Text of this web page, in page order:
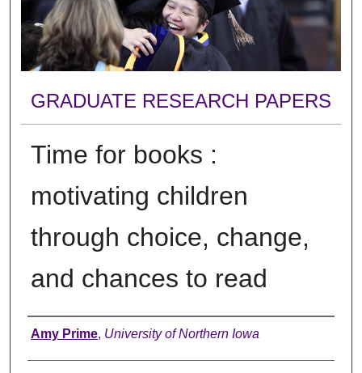
GRADUATE RESEARCH PAPERS
Time for books :
motivating children
through choice, change,
and chances to read
Author
Amy Prime, University of Northern Iowa